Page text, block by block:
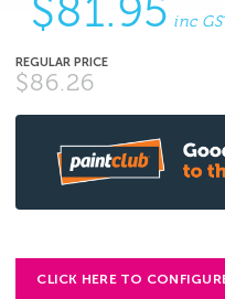
$81.95 inc
$86.26
CLICK HERE TO